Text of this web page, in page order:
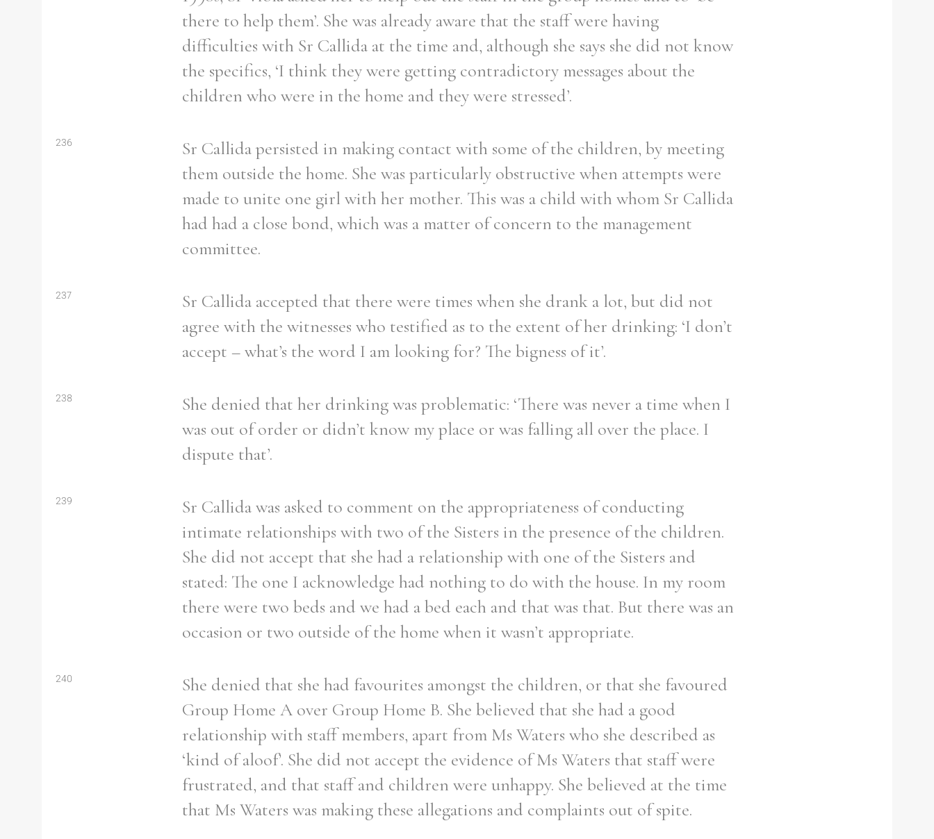
Filter by Order & Institution
there to help them’. She was already aware that the staff were having
difficulties with Sr Callida at the time and, although she says she did not know
the specifics, ‘I think they were getting contradictory messages about the
children who were in the home and they were stressed’.
236
Sr Callida persisted in making contact with some of the children, by meeting
them outside the home. She was particularly obstructive when attempts were
made to unite one girl with her mother. This was a child with whom Sr Callida
had had a close bond, which was a matter of concern to the management
committee.
237
Sr Callida accepted that there were times when she drank a lot, but did not
agree with the witnesses who testified as to the extent of her drinking: ‘I don’t
accept – what’s the word I am looking for? The bigness of it’.
238
She denied that her drinking was problematic: ‘There was never a time when I
was out of order or didn’t know my place or was falling all over the place. I
dispute that’.
239
Sr Callida was asked to comment on the appropriateness of conducting
intimate relationships with two of the Sisters in the presence of the children.
She did not accept that she had a relationship with one of the Sisters and
stated: The one I acknowledge had nothing to do with the house. In my room
there were two beds and we had a bed each and that was that. But there was an
occasion or two outside of the home when it wasn’t appropriate.
240
She denied that she had favourites amongst the children, or that she favoured
Group Home A over Group Home B. She believed that she had a good
relationship with staff members, apart from Ms Waters who she described as
‘kind of aloof’. She did not accept the evidence of Ms Waters that staff were
frustrated, and that staff and children were unhappy. She believed at the time
that Ms Waters was making these allegations and complaints out of spite.